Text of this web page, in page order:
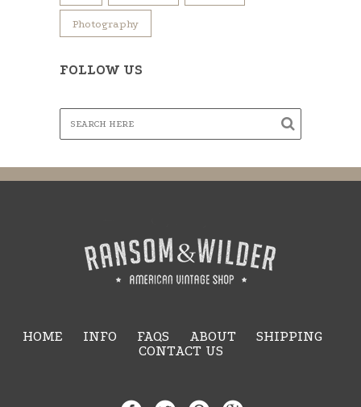
Photography
FOLLOW US
HOME INFO FAQS ABOUT
SHIPPING
CONTACT US